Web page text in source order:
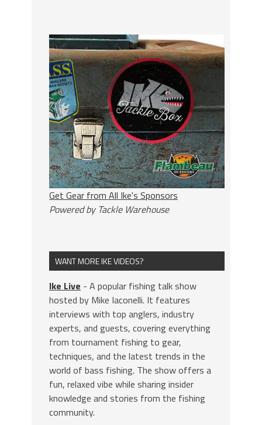
Get Gear from All Ike's Sponsors
Powered by Tackle Warehouse
WANT MORE IKE VIDEOS?
Ike Live - A popular fishing talk show
hosted by Mike Iaconelli. It features
interviews with top anglers, industry
experts, and guests, covering everything
from tournament fishing to gear,
techniques, and the latest trends in the
world of bass fishing. The show offers a
fun, relaxed vibe while sharing insider
knowledge and stories from the fishing
community.